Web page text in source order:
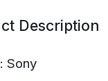
Description
Sony